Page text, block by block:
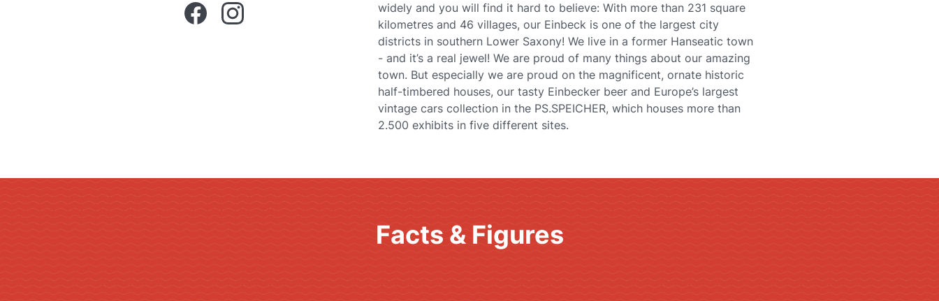
widely and you will find it hard to believe: With more than 231 square
kilometres and 46 villages, our Einbeck is one of the largest city
districts in southern Lower Saxony! We live in a former Hanseatic town
- and it’s a real jewel! We are proud of many things about our amazing
town. But especially we are proud on the magnificent, ornate historic
half-timbered houses, our tasty Einbecker beer and Europe’s largest
vintage cars collection in the PS.SPEICHER, which houses more than
2.500 exhibits in five different sites.
FacebookInstagram
Facts & Figures